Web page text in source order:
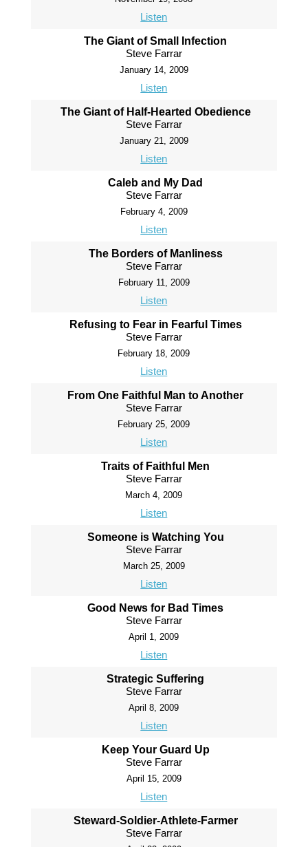
Listen
The Giant of Small Infection
Steve Farrar
January 14, 2009
Listen
The Giant of Half-Hearted Obedience
Steve Farrar
January 21, 2009
Listen
Caleb and My Dad
Steve Farrar
February 4, 2009
Listen
The Borders of Manliness
Steve Farrar
February 11, 2009
Listen
Refusing to Fear in Fearful Times
Steve Farrar
February 18, 2009
Listen
From One Faithful Man to Another
Steve Farrar
February 25, 2009
Listen
Traits of Faithful Men
Steve Farrar
March 4, 2009
Listen
Someone is Watching You
Steve Farrar
March 25, 2009
Listen
Good News for Bad Times
Steve Farrar
April 1, 2009
Listen
Strategic Suffering
Steve Farrar
April 8, 2009
Listen
Keep Your Guard Up
Steve Farrar
April 15, 2009
Listen
Steward-Soldier-Athlete-Farmer
Steve Farrar